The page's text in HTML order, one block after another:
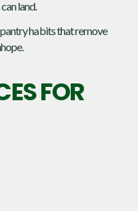
land.
habits that remove
FOR